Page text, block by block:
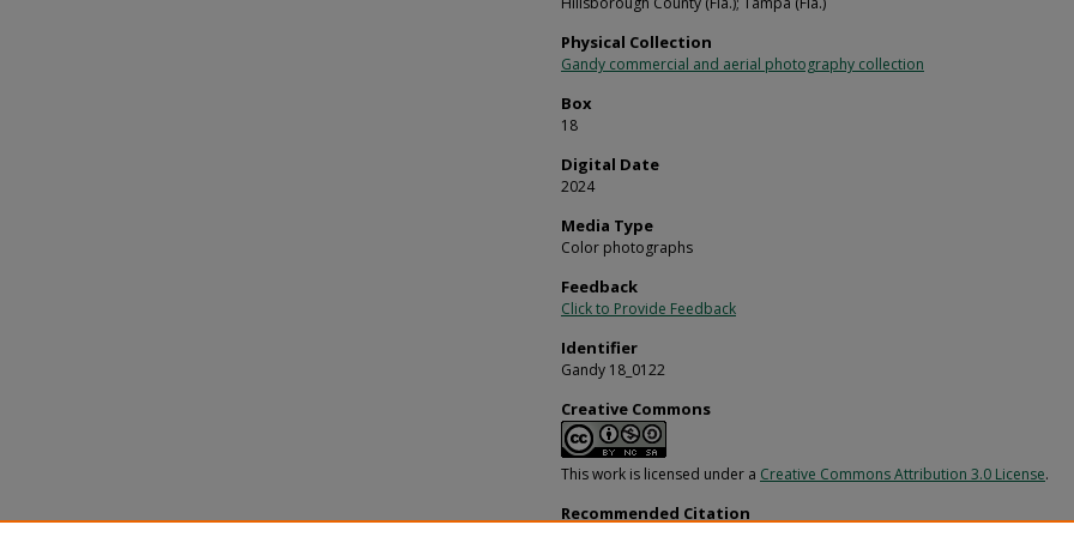
Physical Collection
Gandy commercial and aerial photography collection
Box
18
Digital Date
2024
Media Type
Color photographs
Feedback
Click to Provide Feedback
Identifier
Gandy 18_0122
Creative Commons
This work is licensed under a Creative Commons Attribution 3.0 License.
Recommended Citation